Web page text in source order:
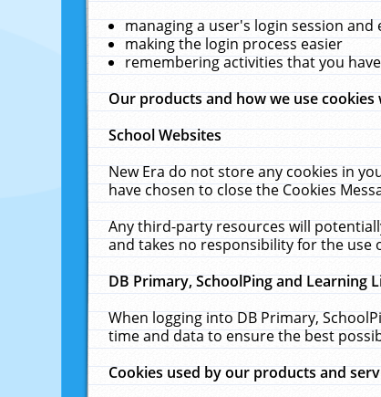
managing a user's login session
making the login process easier
remembering activities that you
Our products and how we use
School Websites
New Era do not store any cookies in
have chosen to close the Cookies
Any third-party resources will
and takes no responsibility for the
DB Primary, SchoolPing and Learning
When logging into DB Primary,
time and data to ensure the best
Cookies used by our products and